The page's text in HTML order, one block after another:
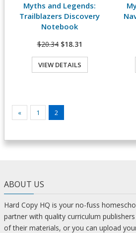
View Details
Myths and Legends:
Trailblazers Discovery
Notebook
$20.34 $18.31
VIEW DETAILS
« 1 2
ABOUT US
Hard Copy HQ is your no-fuss
partner with quality curriculum
of their materials, or you can upload